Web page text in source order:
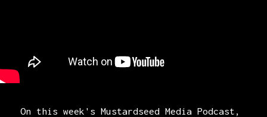
On this week's Mustardseed Media Podcast,